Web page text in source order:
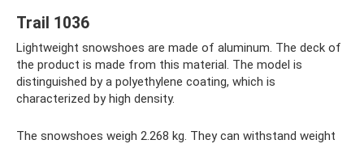
Trail 1036
Lightweight snowshoes are made of aluminum. The deck of
the product is made from this material. The model is
distinguished by a polyethylene coating, which is
characterized by high density.
The snowshoes weigh 2.268 kg. They can withstand weight